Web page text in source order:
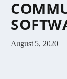
August 5, 2020